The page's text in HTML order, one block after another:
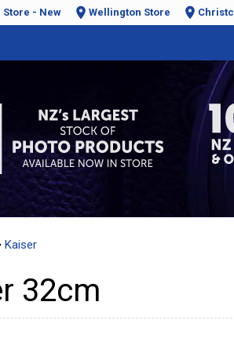
Store - New Wellington Store
Kaiser
32cm